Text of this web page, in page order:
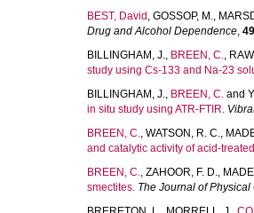
BEST, David , GOSSOP, M.,
Drug and Alcohol Dependence, 49
BILLINGHAM, J., BREEN, C.,
study using Cs-133 and Na-23
BILLINGHAM, J., BREEN, C. and
in situ study using ATR-FTIR.
BREEN, C., WATSON, R. C.,
and catalytic activity of acid-
BREEN, C., ZAHOOR, F. D.,
smectites. The Journal of Physical